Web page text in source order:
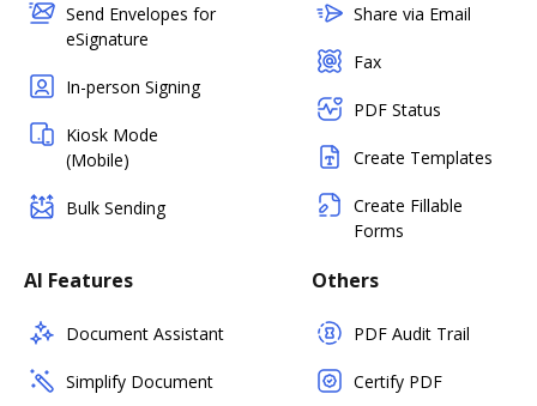
Send Envelopes for
eSignature
In-person Signing
Kiosk Mode
(Mobile)
Bulk Sending
Share via Email
Fax
PDF Status
Create Templates
Create Fillable
Forms
AI Features
Document Assistant
Simplify Document
Others
PDF Audit Trail
Certify PDF